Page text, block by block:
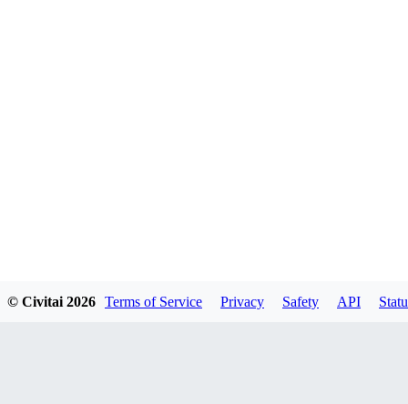
© Civitai 2026 Terms of Service Privacy Safety API